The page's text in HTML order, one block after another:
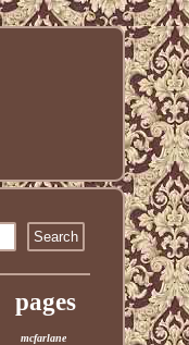
pages
mcfarlane